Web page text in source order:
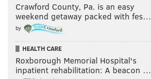
Crawford County, Pa. is an easy
weekend getaway packed with fes…
by
HEALTH CARE
Roxborough Memorial Hospital's
inpatient rehabilitation: A beacon …